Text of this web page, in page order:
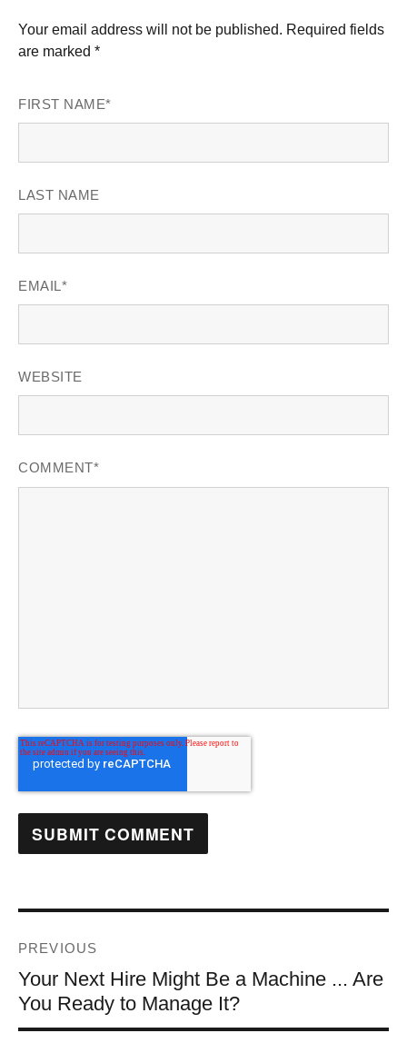
Your email address will not be published. Required fields
are marked *
FIRST NAME*
LAST NAME
EMAIL *
WEBSITE
COMMENT*
PREVIOUS
Your Next Hire Might Be a Machine ... Are
You Ready to Manage It?